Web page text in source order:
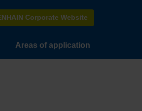
Corporate Website
Areas of application